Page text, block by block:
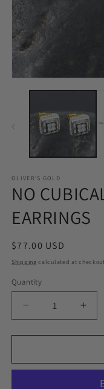
media
OLIVER'S GOLD
NO
EARRINGS
Regular
price
$77.00 USD
Shipping calculated at checkout.
Quantity
Decrease
quantity
for
CUBICALS
for